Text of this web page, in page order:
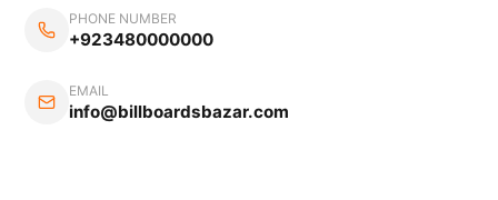
PHONE NUMBER
+923480000000
EMAIL
info@billboardsbazar.com